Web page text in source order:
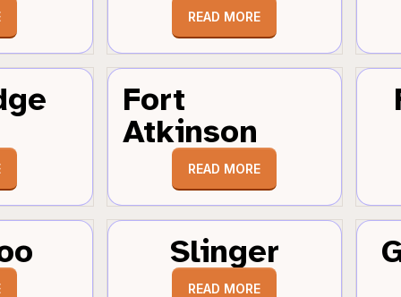
READ MORE
Fort
Atkinson
READ MORE
Slinger
READ MORE